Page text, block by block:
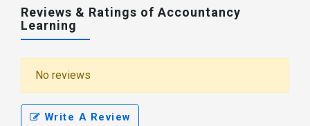
Reviews & Ratings of Accountancy
Learning
No reviews
Write A Review